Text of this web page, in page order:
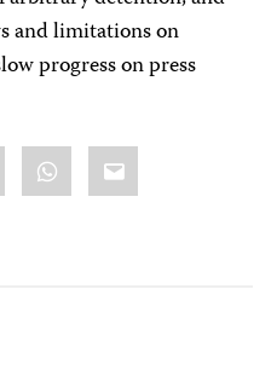
and limitations on
progress on press
WhatsApp
Email